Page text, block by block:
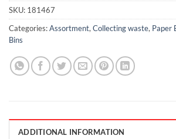
SKU: 181467
Categories:Assortment, Collecting waste, Paper
Bins
ADDITIONAL INFORMATION